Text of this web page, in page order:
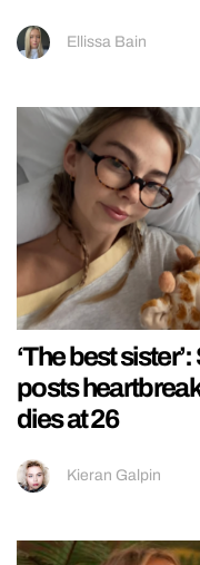
Ellissa Bain
‘The best
posts
dies at 26
Kieran Galpin